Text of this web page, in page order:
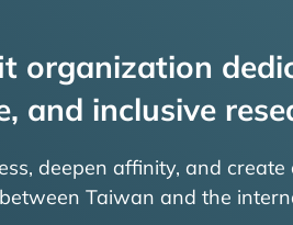
organization
and inclusive
deepen affinity, and
Taiwan and the